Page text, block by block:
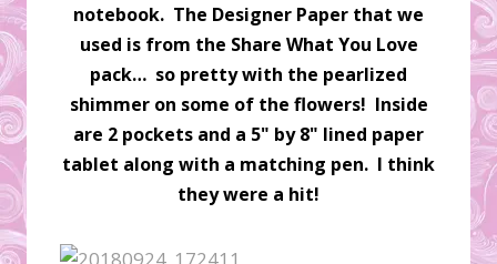
notebook. The Designer Paper that we
used is from the Share What You Love
pack… so pretty with the pearlized
shimmer on some of the flowers! Inside
are 2 pockets and a 5" by 8" lined paper
tablet along with a matching pen. I think
they were a hit!